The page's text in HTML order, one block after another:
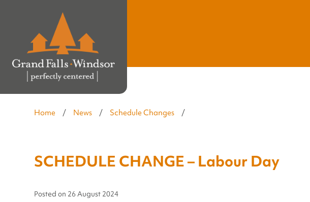
Home / News / Schedule Changes /
SCHEDULE CHANGE – Labour Day
Posted on 26 August 2024